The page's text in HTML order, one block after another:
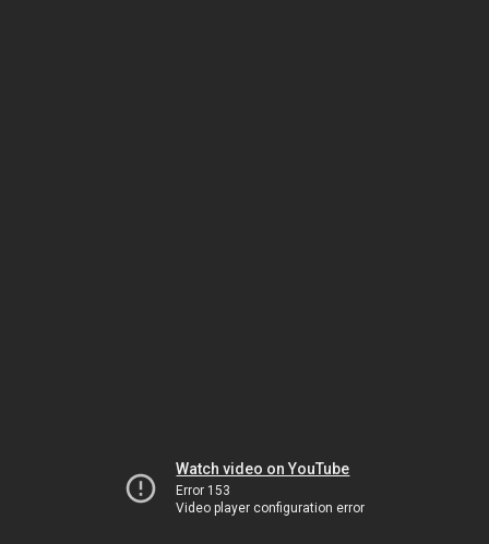
Watch video on YouTube
Error 153
Video player configuration error